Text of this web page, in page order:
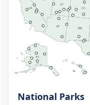
National Parks